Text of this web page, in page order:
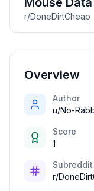
r/DoneDirtCheap
Overview
Author
u/No-
Score
1
Subreddit
r/